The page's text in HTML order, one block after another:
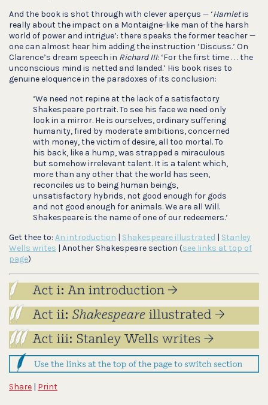
And the book is shot through with clever aperçus — ‘Hamletis
really about the impact on a Montaigne-like man of the harsh
world of power and intrigue’: there speaks the former teacher —
one can almost hear him adding the instruction ‘Discuss.’ On
Clarence’s dream speech in Richard III: ‘For the first time . . . the
unconscious mind is netted and landed.’ His book rises to
genuine eloquence in the paradoxes of its conclusion:
‘We need not repine at the lack of a satisfactory
Shakespeare portrait. To see his face we need only
look in a mirror. He is ourselves, ordinary suffering
humanity, fired by moderate ambitions, concerned
with money, the victim of desire, all too mortal. To
his back, like a hump, was strapped a miraculous
but somehow irrelevant talent. It is a talent which,
more than any other that the world has seen,
reconciles us to being human beings,
unsatisfactory hybrids, not good enough for gods
and not good enough for animals. We are all Will.
Shakespeare is the name of one of our redeemers.’
Get thee to: An introduction | Shakespeare illustrated | Stanley
Wells writes | Another Shakespeare section (see links at top of
page)
Share | Print